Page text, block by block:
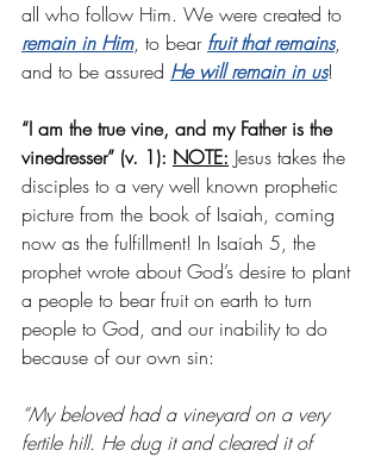
all who follow Him. We were created to
remain in Him, to bear fruit that remains,
and to be assured He will remain in us!
“I am the true vine, and my Father is the
vinedresser” (v. 1): NOTE: Jesus takes the
disciples to a very well known prophetic
picture from the book of Isaiah, coming
now as the fulfillment! In Isaiah 5, the
prophet wrote about God’s desire to plant
a people to bear fruit on earth to turn
people to God, and our inability to do
because of our own sin:
“My beloved had a vineyard on a very
fertile hill. He dug it and cleared it of